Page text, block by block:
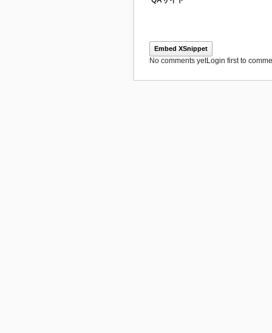
Embed XSnippet
No comments yetLogin first to